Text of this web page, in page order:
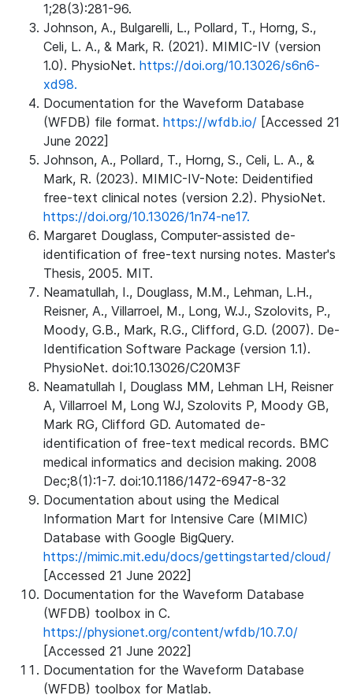
1;28(3):281-96.
Johnson, A., Bulgarelli, L., Pollard, T., Horng, S.,
Celi, L. A., & Mark, R. (2021). MIMIC-IV (version
1.0). PhysioNet. https://doi.org/10.13026/s6n6-
xd98.
Documentation for the Waveform Database
(WFDB) file format. https://wfdb.io/ [Accessed 21
June 2022]
Johnson, A., Pollard, T., Horng, S., Celi, L. A., &
Mark, R. (2023). MIMIC-IV-Note: Deidentified
free-text clinical notes (version 2.2). PhysioNet.
https://doi.org/10.13026/1n74-ne17.
Margaret Douglass, Computer-assisted de-
identification of free-text nursing notes. Master's
Thesis, 2005. MIT.
Neamatullah, I., Douglass, M.M., Lehman, L.H.,
Reisner, A., Villarroel, M., Long, W.J., Szolovits, P.,
Moody, G.B., Mark, R.G., Clifford, G.D. (2007). De-
Identification Software Package (version 1.1).
PhysioNet. doi:10.13026/C20M3F
Neamatullah I, Douglass MM, Lehman LH, Reisner
A, Villarroel M, Long WJ, Szolovits P, Moody GB,
Mark RG, Clifford GD. Automated de-
identification of free-text medical records. BMC
medical informatics and decision making. 2008
Dec;8(1):1-7. doi:10.1186/1472-6947-8-32
Documentation about using the Medical
Information Mart for Intensive Care (MIMIC)
Database with Google BigQuery.
https://mimic.mit.edu/docs/gettingstarted/cloud/
[Accessed 21 June 2022]
Documentation for the Waveform Database
(WFDB) toolbox in C.
https://physionet.org/content/wfdb/10.7.0/
[Accessed 21 June 2022]
Documentation for the Waveform Database
(WFDB) toolbox for Matlab.